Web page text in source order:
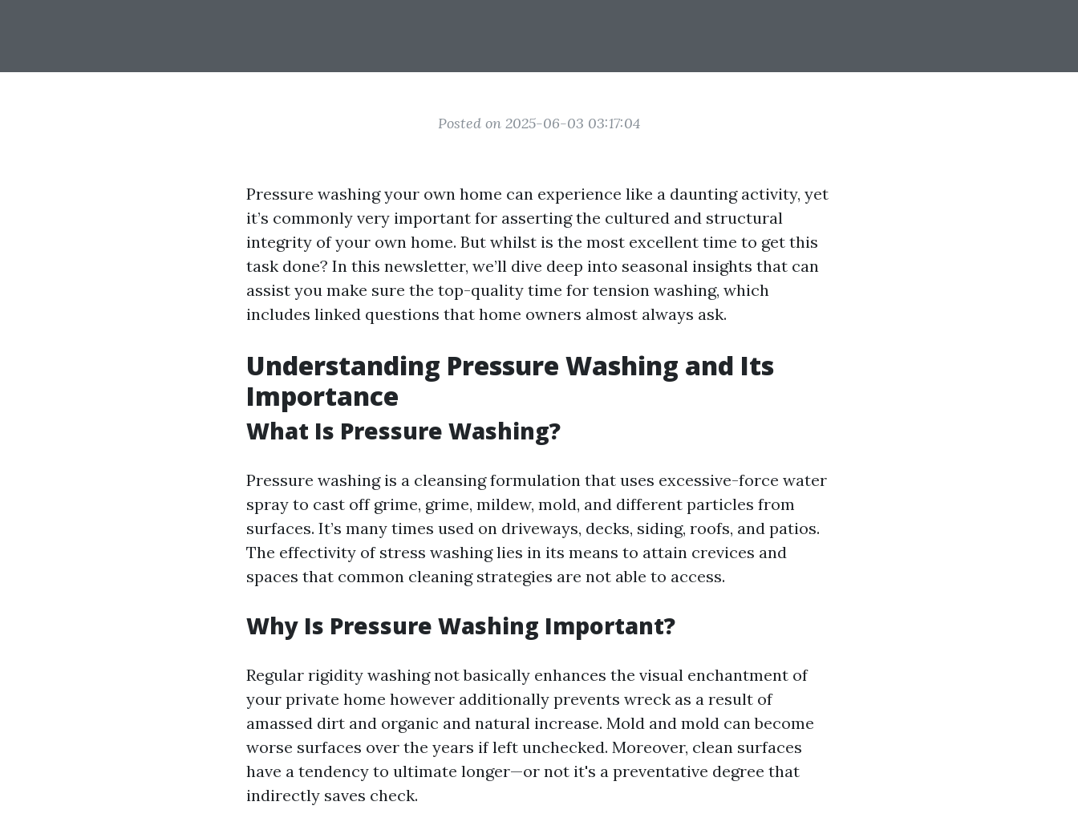
Posted on 2025-06-03 03:17:04
Pressure washing your own home can experience like a daunting activity, yet
it’s commonly very important for asserting the cultured and structural
integrity of your own home. But whilst is the most excellent time to get this
task done? In this newsletter, we’ll dive deep into seasonal insights that can
assist you make sure the top-quality time for tension washing, which
includes linked questions that home owners almost always ask.
Understanding Pressure Washing and Its
Importance
What Is Pressure Washing?
Pressure washing is a cleansing formulation that uses excessive-force water
spray to cast off grime, grime, mildew, mold, and different particles from
surfaces. It’s many times used on driveways, decks, siding, roofs, and patios.
The effectivity of stress washing lies in its means to attain crevices and
spaces that common cleaning strategies are not able to access.
Why Is Pressure Washing Important?
Regular rigidity washing not basically enhances the visual enchantment of
your private home however additionally prevents wreck as a result of
amassed dirt and organic and natural increase. Mold and mold can become
worse surfaces over the years if left unchecked. Moreover, clean surfaces
have a tendency to ultimate longer—or not it's a preventative degree that
indirectly saves check.